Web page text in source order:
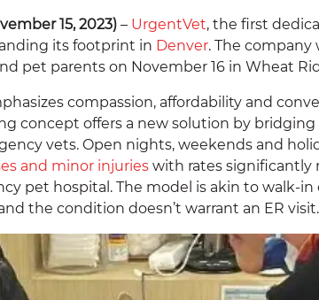
15, 2023) – UrgentVet, the first
its footprint in Denver. The
pet parents on November 16 in Wheat
compassion, affordability and
concept offers a new solution by
vets. Open nights, weekends and
and minor injuries with rates significantly
pet hospital. The model is akin to walk-
the condition doesn’t warrant an ER visit.